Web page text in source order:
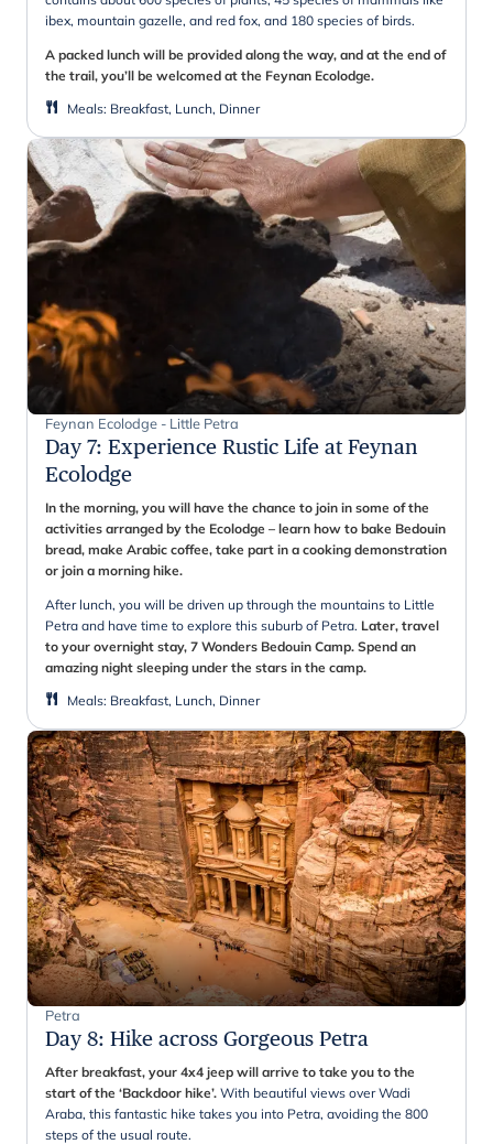
ibex, mountain gazelle, and red fox, and 180 species of birds.
A packed lunch will be provided along the way, and at the end of
the trail, you’ll be welcomed at the Feynan Ecolodge.
Meals: Breakfast, Lunch, Dinner
Feynan Ecolodge - Little Petra
Day 7: Experience Rustic Life at Feynan
Ecolodge
In the morning, you will have the chance to join in some of the
activities arranged by the Ecolodge – learn how to bake Bedouin
bread, make Arabic coffee, take part in a cooking demonstration
or join a morning hike.
After lunch, you will be driven up through the mountains to Little
Petra and have time to explore this suburb of Petra. Later, travel
to your overnight stay, 7 Wonders Bedouin Camp. Spend an
amazing night sleeping under the stars in the camp.
Meals: Breakfast, Lunch, Dinner
Petra
Day 8: Hike across Gorgeous Petra
After breakfast, your 4x4 jeep will arrive to take you to the
start of the ‘Backdoor hike’. With beautiful views over Wadi
Araba, this fantastic hike takes you into Petra, avoiding the 800
steps of the usual route.